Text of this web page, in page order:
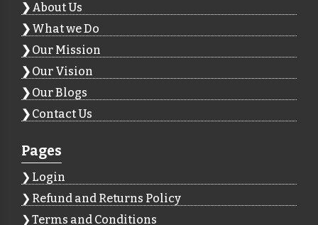
About Us
What we Do
Our Mission
Our Vision
Our Blogs
Contact Us
Pages
Login
Refund and Returns Policy
Terms and Conditions